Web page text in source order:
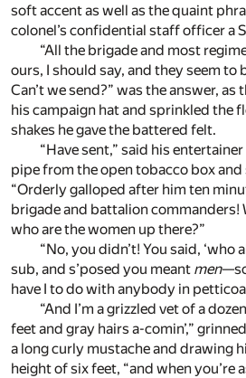
soft accent as well as the quaint
colonel’s confidential staff officer a
“All the brigade and most
ours, I should say, and they seem to
Can’t we send?” was the answer,
his campaign hat and sprinkled the
shakes he gave the battered felt.
“Have sent,” said his
pipe from the open tobacco box
“Orderly galloped after him ten
brigade and battalion commanders!
who are the women up there?”
“No, you didn’t! You said, ‘who
sub, and s’posed you meant men
have I to do with anybody in
“And I’m a grizzled vet of a
feet and gray hairs a-comin’,”
a long curly mustache and drawing
height of six feet, “and when you’re